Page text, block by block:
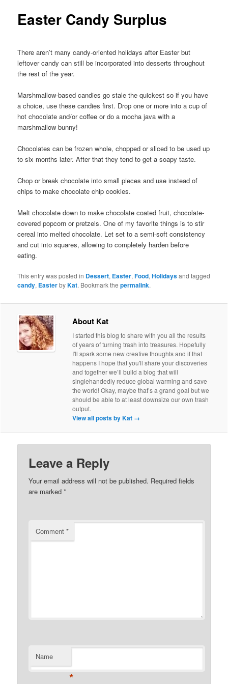
Easter Candy Surplus
There aren’t many candy-oriented holidays after Easter but
leftover candy can still be incorporated into desserts throughout
the rest of the year.
Marshmallow-based candies go stale the quickest so if you have
a choice, use these candies first. Drop one or more into a cup of
hot chocolate and/or coffee or do a mocha java with a
marshmallow bunny!
Chocolates can be frozen whole, chopped or sliced to be used up
to six months later. After that they tend to get a soapy taste.
Chop or break chocolate into small pieces and use instead of
chips to make chocolate chip cookies.
Melt chocolate down to make chocolate coated fruit, chocolate-
covered popcorn or pretzels. One of my favorite things is to stir
cereal into melted chocolate. Let set to a semi-soft consistency
and cut into squares, allowing to completely harden before
eating.
This entry was posted in Dessert, Easter,Food,Holidaysand tagged
candy, EasterbyKat. Bookmark thepermalink.
About Kat
I started this blog to share with you all the results
of years of turning trash into treasures. Hopefully
I'll spark some new creative thoughts and if that
happens I hope that you'll share your discoveries
and together we’ll build a blog that will
singlehandedly reduce global warming and save
the world! Okay, maybe that’s a grand goal but we
should be able to at least downsize our own trash
output.
View all posts by Kat →
Leave a Reply
Your email address will not be published. Required fields
are marked*
Comment*
Name
*